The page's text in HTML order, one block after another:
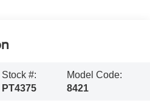
Stock #:
PT4375
Model Code:
8421